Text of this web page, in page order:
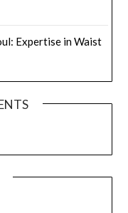
Expertise in Waist